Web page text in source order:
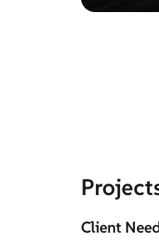
Client